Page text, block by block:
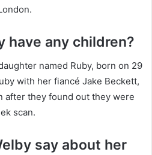
have any children?
named Ruby, born on 29
with her fiancé Jake Beckett,
after they found out they were
scan.
say about her